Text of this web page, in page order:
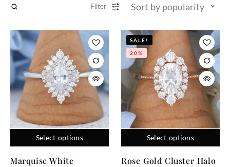
Filter Sort by popularity
Select options
Marquise White
Select options
SALE!
20%
Rose Gold Cluster Halo